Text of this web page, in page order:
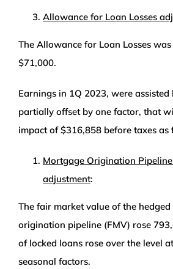
Allowance for Loan Losses
The Allowance for Loan Losses
$71,000.
Earnings in 1Q 2023, were assisted
partially offset by one factor, that
impact of $316,858 before taxes as
Mortgage Origination
adjustment:
The fair market value of the
origination pipeline (FMV) rose
of locked loans rose over the level
seasonal factors.